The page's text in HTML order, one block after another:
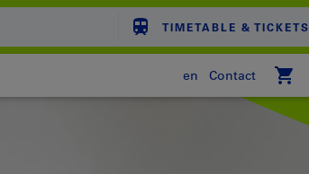
TIMETABLE & TICKETS
en
Contact